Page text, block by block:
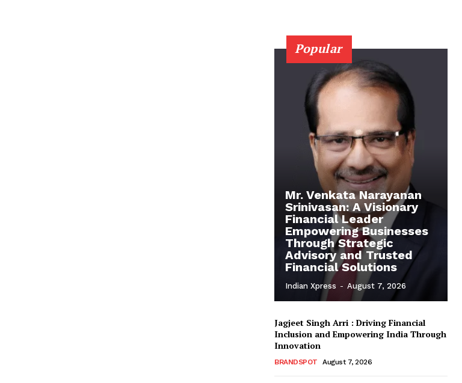
Popular
Mr. Venkata Narayanan
Srinivasan: A Visionary
Financial Leader
Empowering Businesses
Through Strategic
Advisory and Trusted
Financial Solutions
Indian Xpress - August 7, 2026
Jagjeet Singh Arri : Driving Financial
Inclusion and Empowering India Through
Innovation
BRANDSPOT August 7, 2026